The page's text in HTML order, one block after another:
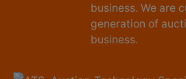
business. We are
generation of
business.